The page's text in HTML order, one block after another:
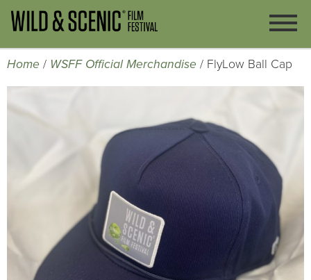
Home / WSFF Official Merchandise / FlyLow Ball Cap